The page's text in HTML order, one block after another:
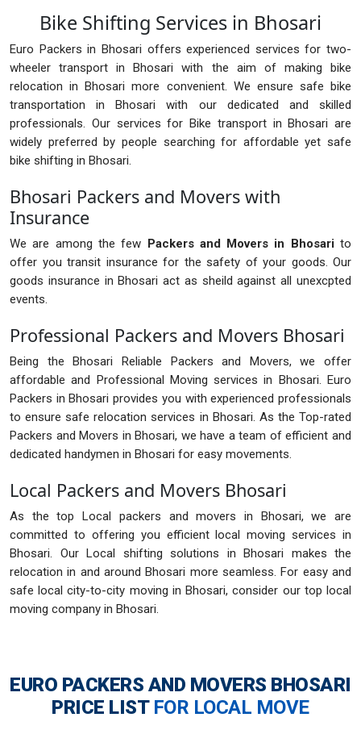
Bike Shifting Services in Bhosari
Euro Packers in Bhosari offers experienced services for two-
wheeler transport in Bhosari with the aim of making bike
relocation in Bhosari more convenient. We ensure safe bike
transportation in Bhosari with our dedicated and skilled
professionals. Our services for Bike transport in Bhosari are
widely preferred by people searching for affordable yet safe
bike shifting in Bhosari.
Bhosari Packers and Movers with
Insurance
We are among the few Packers and Movers in Bhosarito
offer you transit insurance for the safety of your goods. Our
goods insurance in Bhosari act as sheild against all unexcpted
events.
Professional Packers and Movers Bhosari
Being the Bhosari Reliable Packers and Movers, we offer
affordable and Professional Moving services in Bhosari. Euro
Packers in Bhosari provides you with experienced professionals
to ensure safe relocation services in Bhosari. As the Top-rated
Packers and Movers in Bhosari, we have a team of efficient and
dedicated handymen in Bhosari for easy movements.
Local Packers and Movers Bhosari
As the top Local packers and movers in Bhosari, we are
committed to offering you efficient local moving services in
Bhosari. Our Local shifting solutions in Bhosari makes the
relocation in and around Bhosari more seamless. For easy and
safe local city-to-city moving in Bhosari, consider our top local
moving company in Bhosari.
EURO PACKERS AND MOVERS BHOSARI
PRICE LIST FOR LOCAL MOVE